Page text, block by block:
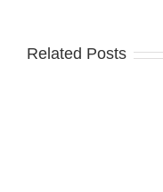
Related Posts